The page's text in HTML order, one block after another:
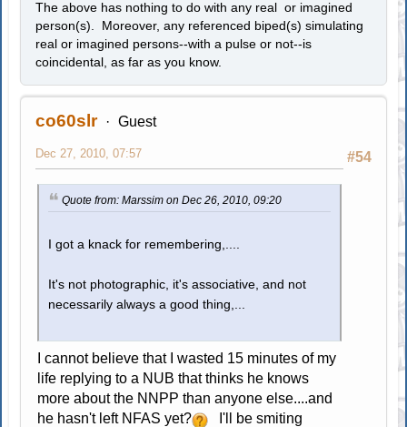
The above has nothing to do with any real or imagined
person(s). Moreover, any referenced biped(s) simulating
real or imagined persons--with a pulse or not--is
coincidental, as far as you know.
co60slr Guest
#54
Dec 27, 2010, 07:57
Quote from: Marssim on Dec 26, 2010, 09:20
I got a knack for remembering,....
It's not photographic, it's associative, and not
necessarily always a good thing,...
I cannot believe that I wasted 15 minutes of my
life replying to a NUB that thinks he knows
more about the NNPP than anyone else....and
he hasn't left NFAS yet?
I'll be smiting